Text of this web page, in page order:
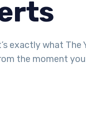
exactly what The
the moment